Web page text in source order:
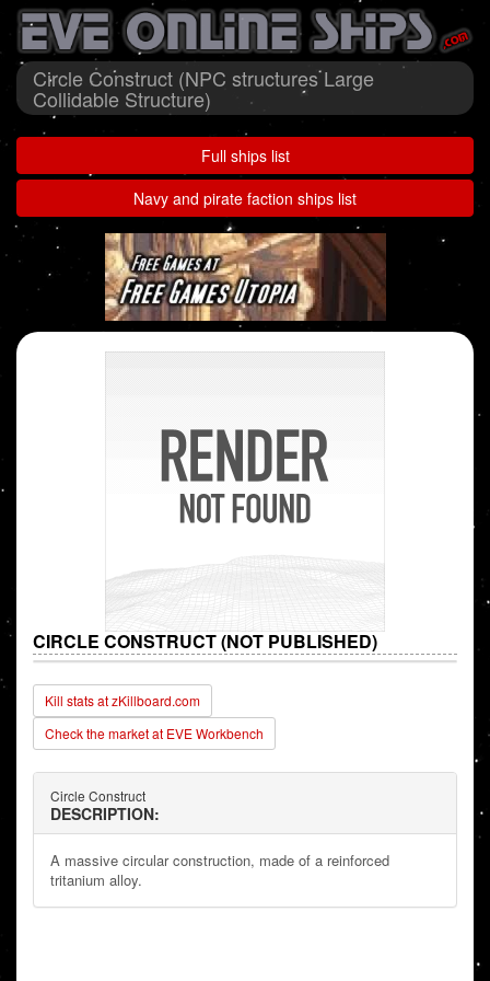
Circle Construct (NPC structures Large
Collidable Structure)
Full ships list
Navy and pirate faction ships list
CIRCLE CONSTRUCT (NOT PUBLISHED)
Kill stats at zKillboard.com
Check the market at EVE Workbench
Circle Construct
DESCRIPTION:
A massive circular construction, made of a reinforced
tritanium alloy.